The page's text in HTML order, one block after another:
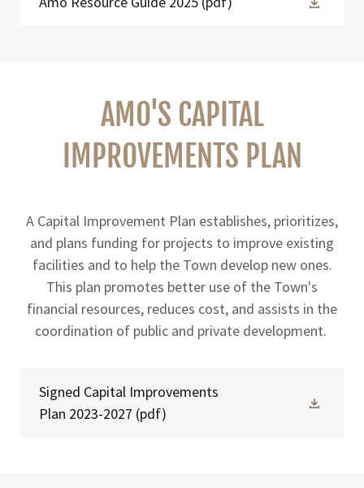
AMO'S CAPITAL
IMPROVEMENTS PLAN
A Capital Improvement Plan establishes, prioritizes,
and plans funding for projects to improve existing
facilities and to help the Town develop new ones.
This plan promotes better use of the Town's
financial resources, reduces cost, and assists in the
coordination of public and private development.
Signed Capital Improvements
Plan 2023-2027 (pdf)